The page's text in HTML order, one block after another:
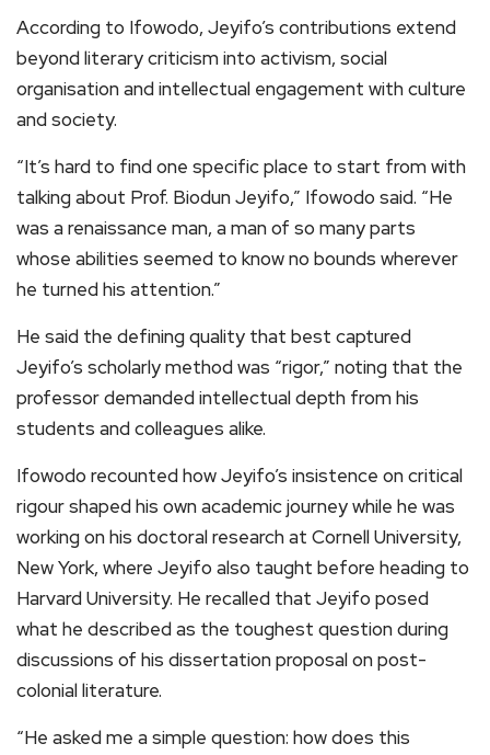
According to Ifowodo, Jeyifo’s contributions extend
beyond literary criticism into activism, social
organisation and intellectual engagement with culture
and society.
“It’s hard to find one specific place to start from with
talking about Prof. Biodun Jeyifo,” Ifowodo said. “He
was a renaissance man, a man of so many parts
whose abilities seemed to know no bounds wherever
he turned his attention.”
He said the defining quality that best captured
Jeyifo’s scholarly method was “rigor,” noting that the
professor demanded intellectual depth from his
students and colleagues alike.
Ifowodo recounted how Jeyifo’s insistence on critical
rigour shaped his own academic journey while he was
working on his doctoral research at Cornell University,
New York, where Jeyifo also taught before heading to
Harvard University. He recalled that Jeyifo posed
what he described as the toughest question during
discussions of his dissertation proposal on post-
colonial literature.
“He asked me a simple question: how does this